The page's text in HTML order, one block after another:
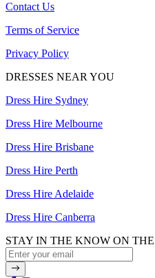
Contact Us
Terms of Service
Privacy Policy
DRESSES NEAR YOU
Dress Hire Sydney
Dress Hire Melbourne
Dress Hire Brisbane
Dress Hire Perth
Dress Hire Adelaide
Dress Hire Canberra
STAY IN THE KNOW ON